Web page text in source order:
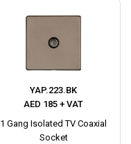
YAP.223.BK
AED 185 + VAT
1 Gang Isolated TV Coaxial
Socket